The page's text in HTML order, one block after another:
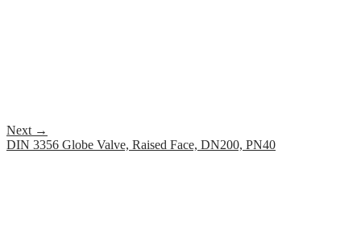
Next →
DIN 3356 Globe Valve, Raised Face, DN200, PN40